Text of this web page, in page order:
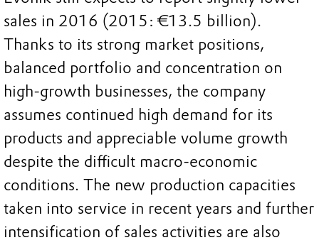
sales in 2016 (2015: €13.5 billion).
Thanks to its strong market positions,
balanced portfolio and concentration on
high-growth businesses, the company
assumes continued high demand for its
products and appreciable volume growth
despite the difficult macro-economic
conditions. The new production capacities
taken into service in recent years and further
intensification of sales activities are also